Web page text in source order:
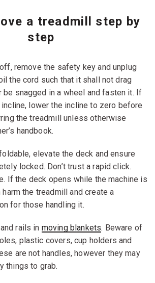
a treadmill step by
step
remove the safety key and unplug
the cord such that it shall not drag
be snagged in a wheel and fasten it. If
lower the incline to zero before
the treadmill unless otherwise
handbook.
elevate the deck and ensure
locked. Don’t trust a rapid click.
If the deck opens while the machine is
the treadmill and create a
for those handling it.
rails in moving blankets. Beware of
plastic covers, cup holders and
are not handles, however they may
things to grab.